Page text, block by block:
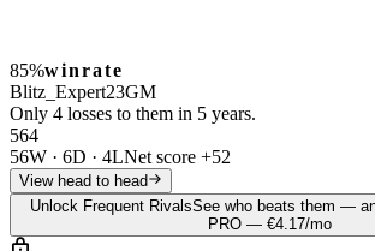
85%winrate
Blitz_Expert23GM
Only 4 losses to them in 5 years.
564
56W · 6D · 4LNet score +52
View head to head
Unlock Frequent RivalsSee who beats them —
PRO — €4.17/mo